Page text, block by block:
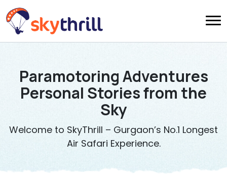
Paramotoring Adventures
Personal Stories from the
Sky
Welcome to SkyThrill – Gurgaon’s No.1 Longest
Air Safari Experience.